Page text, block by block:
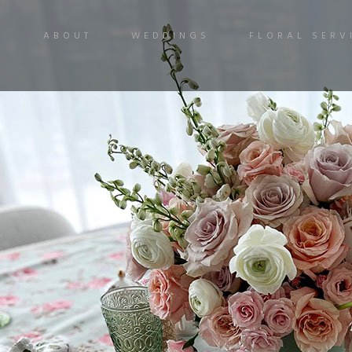
ABOUT WEDDINGS FLORAL